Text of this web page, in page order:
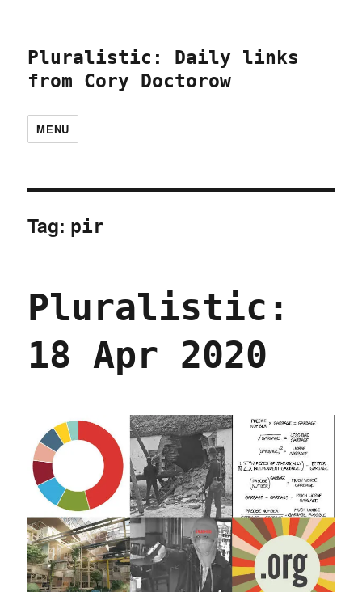
Pluralistic: Daily links
from Cory Doctorow
MENU
Tag: pir
Pluralistic:
18 Apr 2020